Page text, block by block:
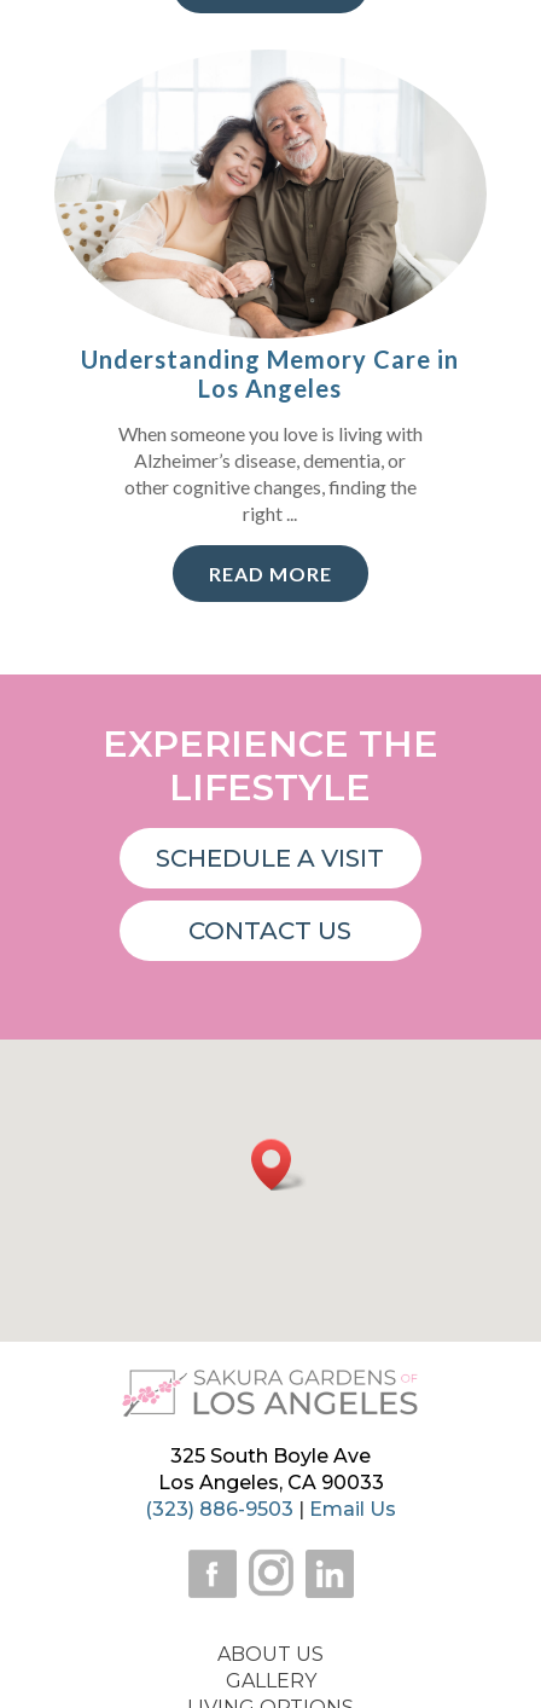
Understanding Memory Care in
Los Angeles
When someone you love is living with
Alzheimer’s disease, dementia, or
other cognitive changes, finding the
right ...
READ MORE
EXPERIENCE THE
LIFESTYLE
SCHEDULE A VISIT
CONTACT US
325 South Boyle Ave
Los Angeles, CA 90033
(323) 886-9503
Email Us
ABOUT US
GALLERY